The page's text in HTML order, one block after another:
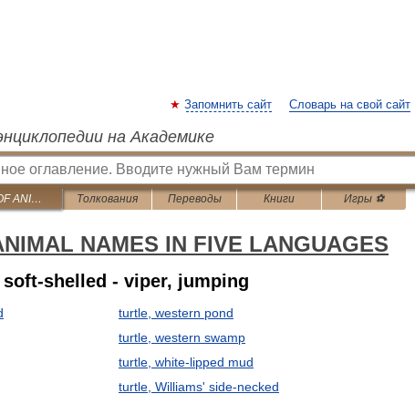
Запомнить сайт Словарь на свой сайт
на Академике
DICTIONARY OF ANIMAL NAMES IN FIVE LANGUAGES Толкования Переводы Книги Игры ⚽
NAMES IN FIVE LANGUAGES
shelled - viper, jumping
turtle, western pond
turtle, western swamp
turtle, white-lipped mud
turtle, Williams' side-necked